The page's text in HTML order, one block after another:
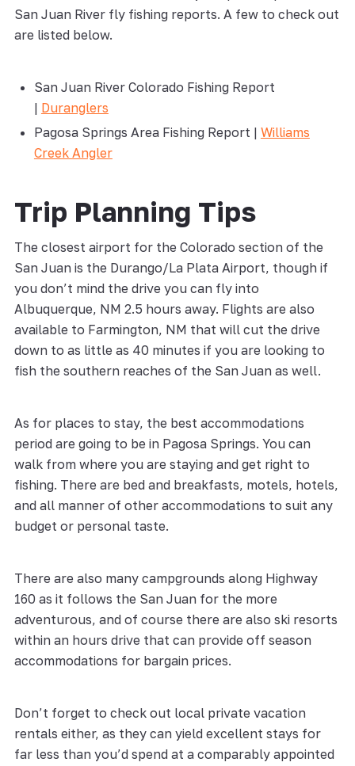
San Juan River fly fishing reports. A few to check out
are listed below.
San Juan River Colorado Fishing Report
| Duranglers
Pagosa Springs Area Fishing Report | Williams
Creek Angler
Trip Planning Tips
The closest airport for the Colorado section of the
San Juan is the Durango/La Plata Airport, though if
you don’t mind the drive you can fly into
Albuquerque, NM 2.5 hours away. Flights are also
available to Farmington, NM that will cut the drive
down to as little as 40 minutes if you are looking to
fish the southern reaches of the San Juan as well.
As for places to stay, the best accommodations
period are going to be in Pagosa Springs. You can
walk from where you are staying and get right to
fishing. There are bed and breakfasts, motels, hotels,
and all manner of other accommodations to suit any
budget or personal taste.
There are also many campgrounds along Highway
160 as it follows the San Juan for the more
adventurous, and of course there are also ski resorts
within an hours drive that can provide off season
accommodations for bargain prices.
Don’t forget to check out local private vacation
rentals either, as they can yield excellent stays for
far less than you’d spend at a comparably appointed